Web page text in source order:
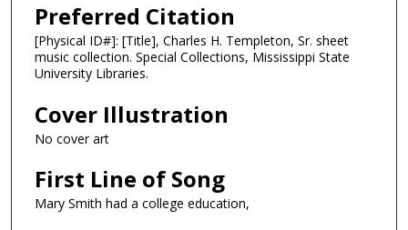
Preferred Citation
[Physical ID#]: [Title], Charles H. Templeton, Sr. sheet
music collection. Special Collections, Mississippi State
University Libraries.
Cover Illustration
No cover art
First Line of Song
Mary Smith had a college education,